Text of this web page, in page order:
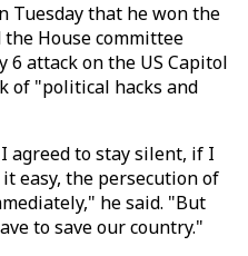
Tuesday that he won the
the House committee
attack on the US Capitol
of "political hacks and
agreed to stay silent, if I
easy, the persecution of
he said. "But
to save our country."